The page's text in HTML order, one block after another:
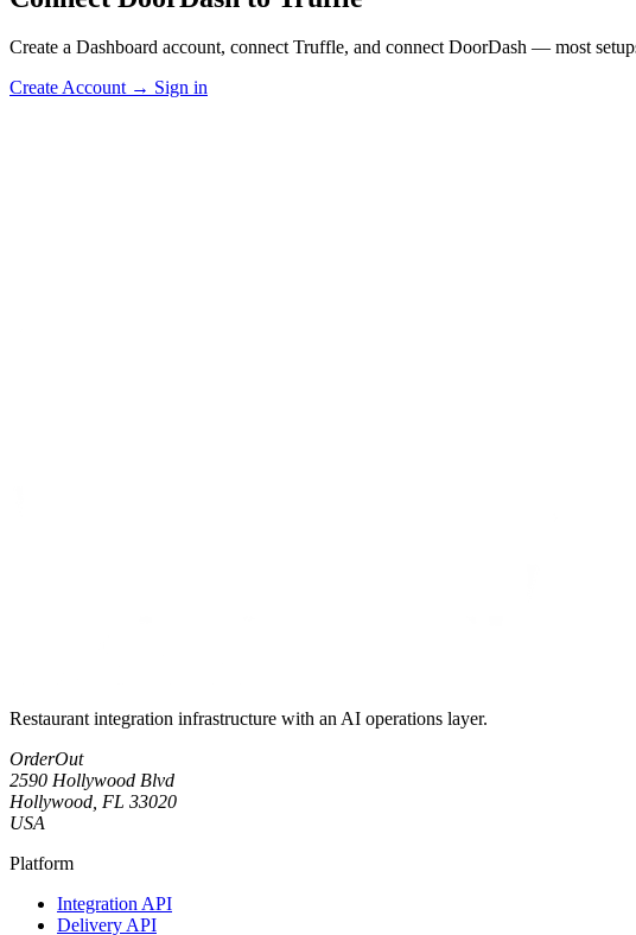
Create a Dashboard account, connect Truffle, and connect DoorDash — most
Create Account → Sign in
Restaurant integration infrastructure with an AI operations layer.
OrderOut
2590 Hollywood Blvd
Hollywood, FL 33020
USA
Platform
Integration API
Delivery API